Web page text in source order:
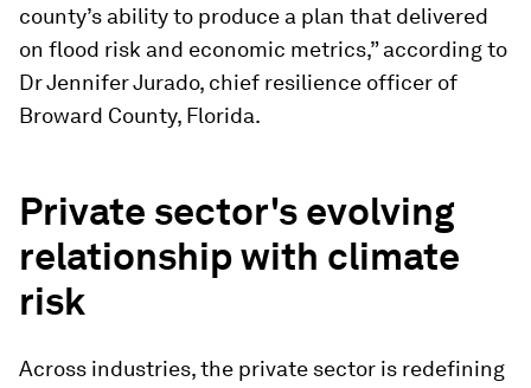
county’s ability to produce a plan that delivered
on flood risk and economic metrics,” according to
Dr Jennifer Jurado, chief resilience officer of
Broward County, Florida.
Private sector's evolving
relationship with climate
risk
Across industries, the private sector is redefining